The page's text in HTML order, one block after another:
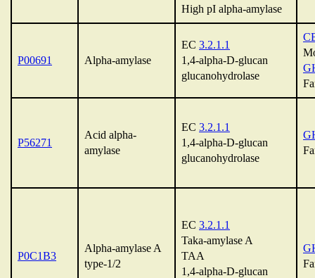
High pI alpha-amylase
P00691 Alpha-amylase
EC 3.2.1.1
1,4-alpha-D-glucan
glucanohydrolase
P56271
Acid alpha-
amylase
EC 3.2.1.1
1,4-alpha-D-glucan
glucanohydrolase
P0C1B3
Alpha-amylase A
type-1/2
EC 3.2.1.1
Taka-amylase A
TAA
1,4-alpha-D-glucan